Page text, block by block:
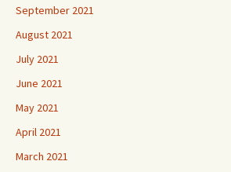
September 2021
August 2021
July 2021
June 2021
May 2021
April 2021
March 2021